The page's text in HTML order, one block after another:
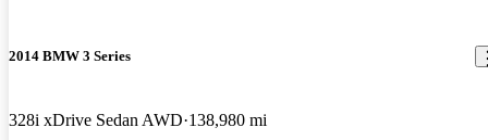
2014 BMW 3 Series
328i xDrive Sedan AWD 138,980 mi